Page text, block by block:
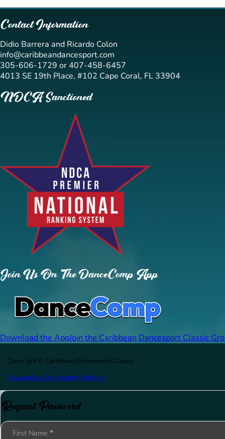
Contact Information
Didio Barrera and Ricardo Colon
info@caribbeandancesport.com
305-606-1729 or 407-458-6457
4013 SE 19th Place, #102 Cape Coral, FL 33904
NDCA Sanctioned
Join Us On The DanceComp App
Download the AppJoin the Caribbean Dancesport Classic
Copyright © Caribbean Dancesport Classic
Powered by Dancesport Website
Request Password
Section
First Name *